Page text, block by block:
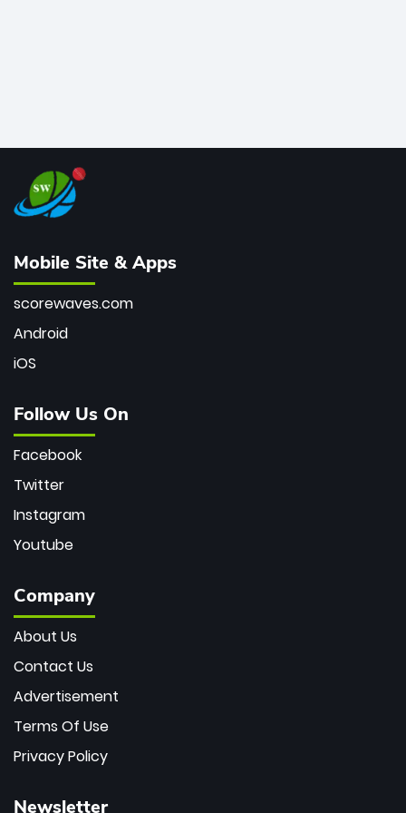
Mobile Site & Apps
scorewaves.com
Android
iOS
Follow Us On
Facebook
Twitter
Instagram
Youtube
Company
About Us
Contact Us
Advertisement
Terms Of Use
Privacy Policy
Newsletter